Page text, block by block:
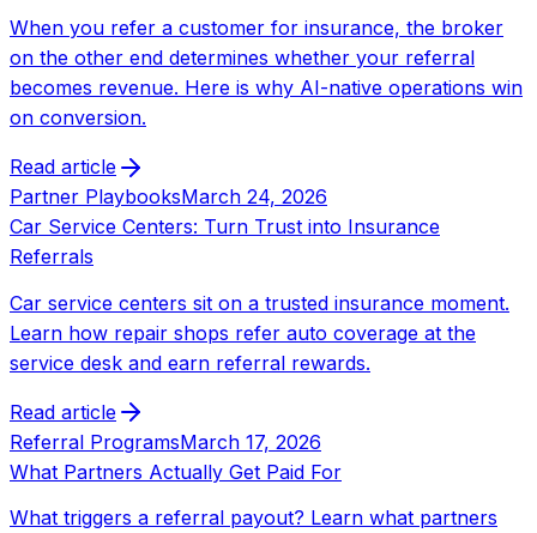
When you refer a customer for insurance, the broker
on the other end determines whether your referral
becomes revenue. Here is why AI-native operations win
on conversion.
Read article
Partner PlaybooksMarch 24, 2026
Car Service Centers: Turn Trust into Insurance
Referrals
Car service centers sit on a trusted insurance moment.
Learn how repair shops refer auto coverage at the
service desk and earn referral rewards.
Read article
Referral ProgramsMarch 17, 2026
What Partners Actually Get Paid For
What triggers a referral payout? Learn what partners